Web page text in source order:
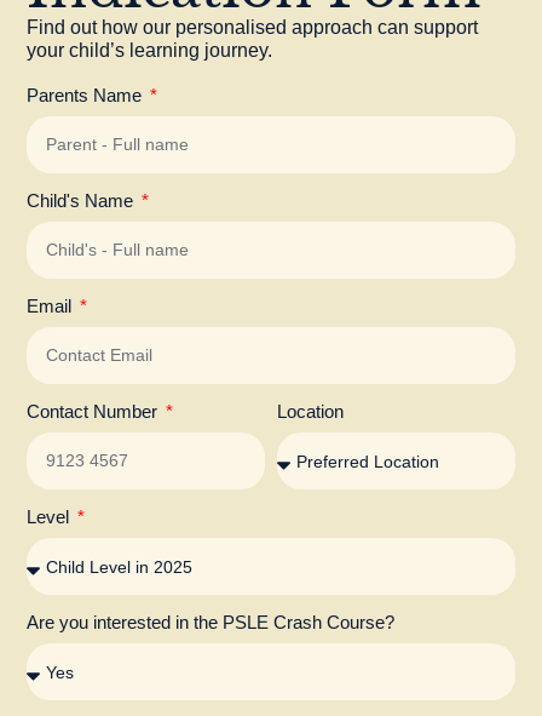
Find out how our personalised approach can support
your child’s learning journey.
Parents Name
Child's Name
Email
Contact Number Location
Level
Are you interested in the PSLE Crash Course?